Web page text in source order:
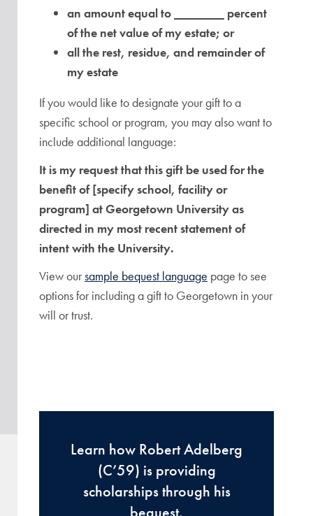
an amount equal to ________ percent
of the net value of my estate; or
all the rest, residue, and remainder of
my estate
If you would like to designate your gift to a
specific school or program, you may also want to
include additional language:
It is my request that this gift be used for the
benefit of [specify school, facility or
program] at Georgetown University as
directed in my most recent statement of
intent with the University.
View oursample bequest language page to see
options for including a gift to Georgetown in your
will or trust.
Learn how Robert Adelberg
(C’59) is providing
scholarships through his